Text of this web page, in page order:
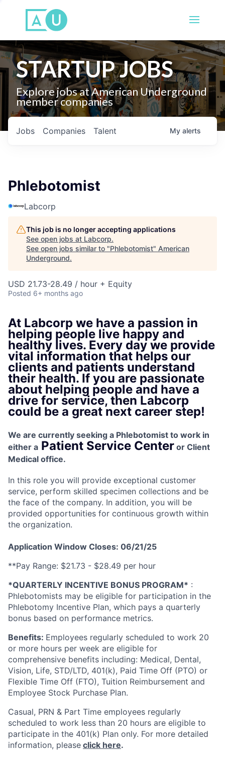
STARTUP JOBS
Explore jobs at American Underground
member companies
Jobs Companies Talent My alerts
Phlebotomist
Labcorp
This job is no longer accepting applications
See open jobs at Labcorp.
See open jobs similar to "Phlebotomist" American
Underground.
USD 21.73-28.49 / hour + Equity
Posted 6+ months ago
At Labcorp we have a passion in
helping people live happy and
healthy lives. Every day we provide
vital information that helps our
clients and patients understand
their health. If you are passionate
about helping people and have a
drive for service, then Labcorp
could be a great next career step!
We are currently seeking a Phlebotomist to work in
either a Patient Service Center or Client
Medical office.
In this role you will provide exceptional customer
service, perform skilled specimen collections and be
the face of the company. In addition, you will be
provided opportunities for continuous growth within
the organization.
Application Window Closes: 06/21/25
**Pay Range: $21.73 - $28.49 per hour
*QUARTERLY INCENTIVE BONUS PROGRAM* :
Phlebotomists may be eligible for participation in the
Phlebotomy Incentive Plan, which pays a quarterly
bonus based on performance metrics.
Benefits: Employees regularly scheduled to work 20
or more hours per week are eligible for
comprehensive benefits including: Medical, Dental,
Vision, Life, STD/LTD, 401(k), Paid Time Off (PTO) or
Flexible Time Off (FTO), Tuition Reimbursement and
Employee Stock Purchase Plan.
Casual, PRN & Part Time employees regularly
scheduled to work less than 20 hours are eligible to
participate in the 401(k) Plan only. For more detailed
information, please click here.